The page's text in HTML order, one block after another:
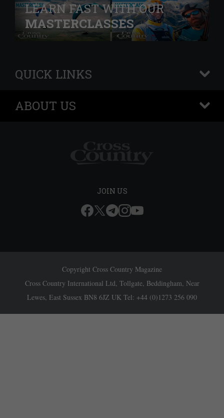
LEARN FAST WITH OUR
MASTERCLASSES
QUICK LINKS
+
ABOUT US
+
JOIN US
Copyright Cross Country Magazine
Cross Country International Ltd, Tollgate, Beddingham, Near
Lewes, East Sussex BN8 6JZ UK Tel: +44 (0)1273 256 090